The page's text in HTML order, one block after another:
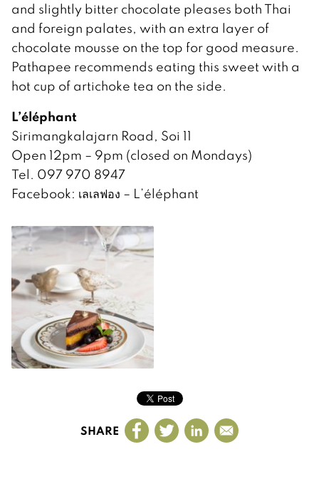
and slightly bitter chocolate pleases both Thai
and foreign palates, with an extra layer of
chocolate mousse on the top for good measure.
Pathapee recommends eating this sweet with a
hot cup of artichoke tea on the side.
L’éléphant
Sirimangkalajarn Road, Soi 11
Open 12pm – 9pm (closed on Mondays)
Tel. 097 970 8947
Facebook: เลเลฟอง – L’éléphant
SHARE